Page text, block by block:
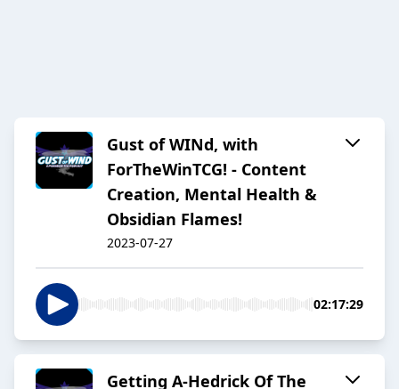
Gust of WINd, with
ForTheWinTCG! - Content
Creation, Mental Health &
Obsidian Flames!
2023-07-27
02:17:29
Getting A-Hedrick Of The